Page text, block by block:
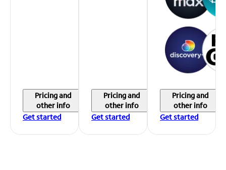
Pricing and
other info
Get started
Pricing and
other info
Get started
Pricing and
other info
Get started